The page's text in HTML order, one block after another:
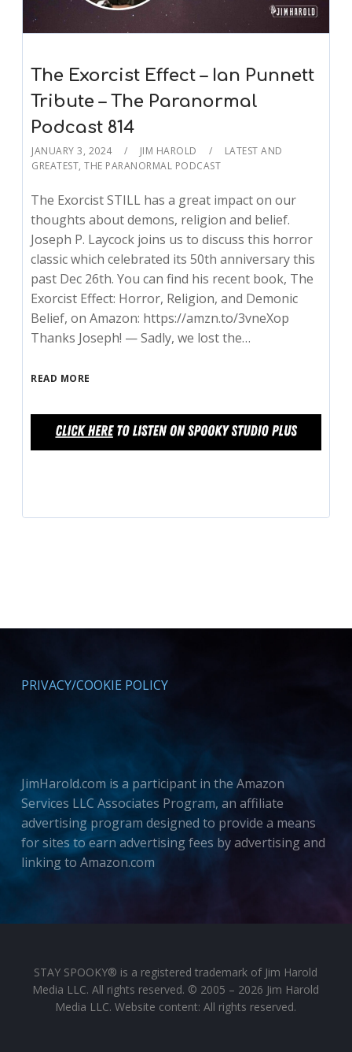
The Exorcist Effect – Ian Punnett
Tribute – The Paranormal
Podcast 814
JANUARY 3, 2024 JIM HAROLD
LATEST AND
GREATEST,THE PARANORMAL PODCAST
The Exorcist STILL has a great impact on our
thoughts about demons, religion and belief.
Joseph P. Laycock joins us to discuss this horror
classic which celebrated its 50th anniversary this
past Dec 26th. You can find his recent book, The
Exorcist Effect: Horror, Religion, and Demonic
Belief, on Amazon: https://amzn.to/3vneXop
Thanks Joseph! — Sadly, we lost the…
READ MORE
PRIVACY/COOKIE POLICY
JimHarold.com is a participant in the Amazon
Services LLC Associates Program, an affiliate
advertising program designed to provide a means
for sites to earn advertising fees by advertising and
linking to Amazon.com
STAY SPOOKY® is a registered trademark of Jim Harold
Media LLC. All rights reserved. © 2005 – 2026 Jim Harold
Media LLC. Website content: All rights reserved.